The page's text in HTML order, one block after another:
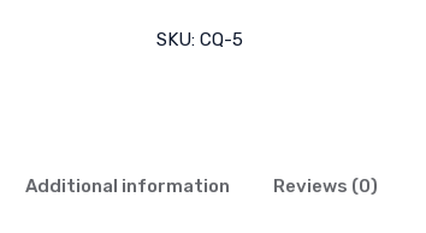
SKU: CQ-5
Additional information Reviews (0)